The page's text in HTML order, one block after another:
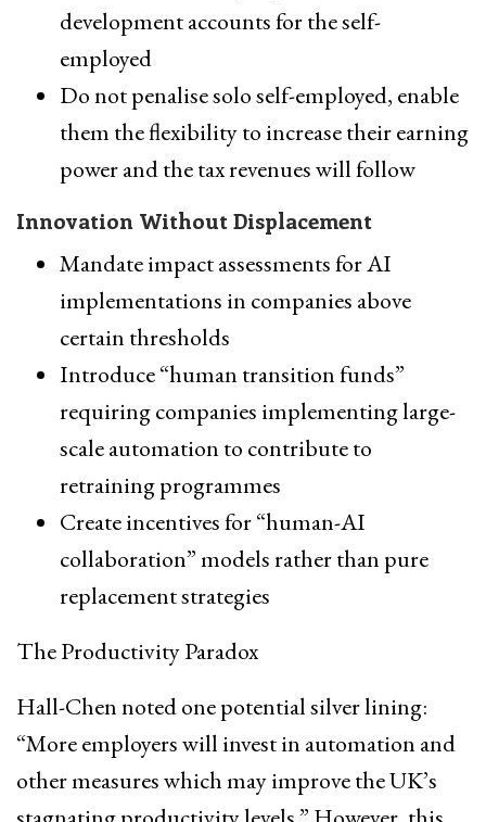
development accounts for the self-
employed
Do not penalise solo self-employed, enable
them the flexibility to increase their earning
power and the tax revenues will follow
Innovation Without Displacement
Mandate impact assessments for AI
implementations in companies above
certain thresholds
Introduce “human transition funds”
requiring companies implementing large-
scale automation to contribute to
retraining programmes
Create incentives for “human-AI
collaboration” models rather than pure
replacement strategies
The Productivity Paradox
Hall-Chen noted one potential silver lining:
“More employers will invest in automation and
other measures which may improve the UK’s